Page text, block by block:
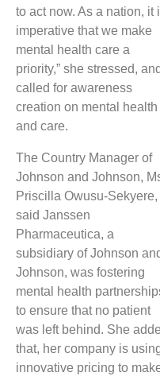
to act now. As a nation, it
imperative that we make
mental health care a
priority,” she stressed, and
called for awareness
creation on mental health
and care.
The Country Manager of
Johnson and Johnson,
Priscilla Owusu-Sekyere,
said Janssen
Pharmaceutica, a
subsidiary of Johnson
Johnson, was fostering
mental health
to ensure that no patient
was left behind. She
that, her company is
innovative pricing to